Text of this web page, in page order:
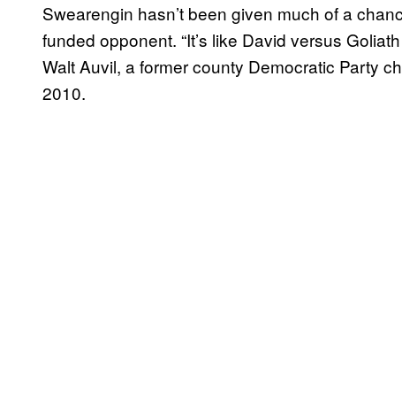
Swearengin hasn’t been given much of a
funded opponent. “It’s like David versus
Walt Auvil, a former county Democratic Party
2010.